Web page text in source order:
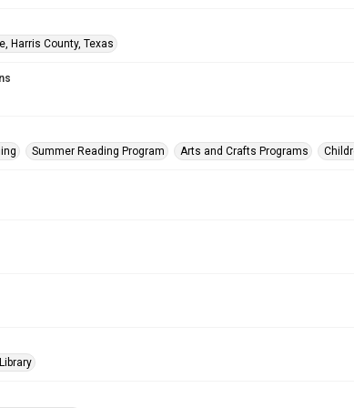
Harris County, Texas
Summer Reading Program Arts and Crafts Programs